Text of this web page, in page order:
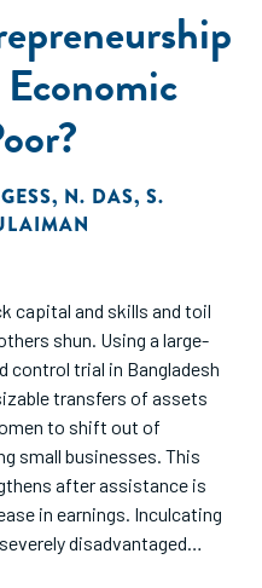
, N. DAS, S.
capital and skills and toil
shun. Using a large-
control trial in Bangladesh
transfers of assets
to shift out of
small businesses. This
after assistance is
in earnings. Inculcating
disadvantaged